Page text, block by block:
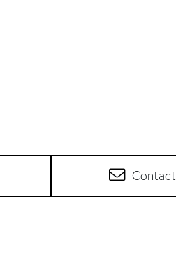
Contact